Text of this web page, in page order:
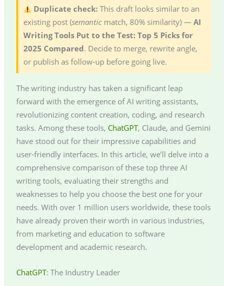
Duplicate check: This draft looks similar to an
existing post (semanticmatch, 80% similarity) — AI
Writing Tools Put to the Test: Top 5 Picks for
2025 Compared. Decide to merge, rewrite angle,
or publish as follow-up before going live.
The writing industry has taken a significant leap
forward with the emergence of AI writing assistants,
revolutionizing content creation, coding, and research
tasks. Among these tools, ChatGPT, Claude, and Gemini
have stood out for their impressive capabilities and
user-friendly interfaces. In this article, we’ll delve into a
comprehensive comparison of these top three AI
writing tools, evaluating their strengths and
weaknesses to help you choose the best one for your
needs. With over 1 million users worldwide, these tools
have already proven their worth in various industries,
from marketing and education to software
development and academic research.
ChatGPT: The Industry Leader